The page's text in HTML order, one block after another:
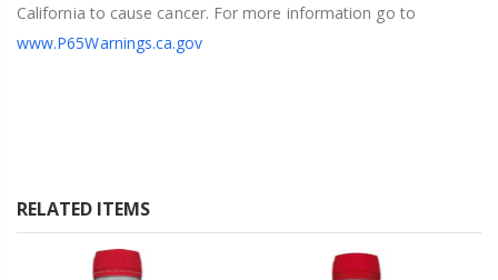
California to cause cancer. For more information go to
www.P65Warnings.ca.gov
RELATED ITEMS